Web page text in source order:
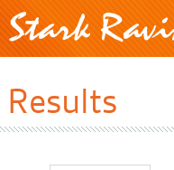
Results